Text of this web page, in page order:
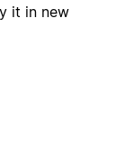
it in new